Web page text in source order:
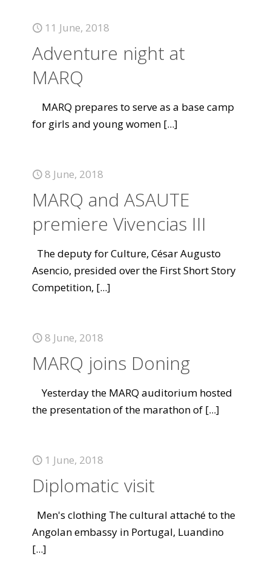
11 June, 2018
Adventure night at
MARQ
MARQ prepares to serve as a base camp
for girls and young women [...]
8 June, 2018
MARQ and ASAUTE
premiere Vivencias III
The deputy for Culture, César Augusto
Asencio, presided over the First Short Story
Competition, [...]
8 June, 2018
MARQ joins Doning
Yesterday the MARQ auditorium hosted
the presentation of the marathon of [...]
1 June, 2018
Diplomatic visit
Men's clothing The cultural attaché to the
Angolan embassy in Portugal, Luandino
[...]